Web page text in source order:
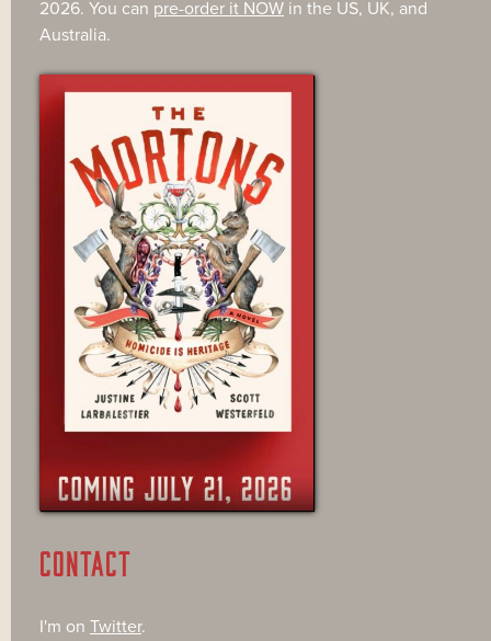
2026. You can pre-order it NOW in the US, UK, and
Australia.
CONTACT
I'm on Twitter.